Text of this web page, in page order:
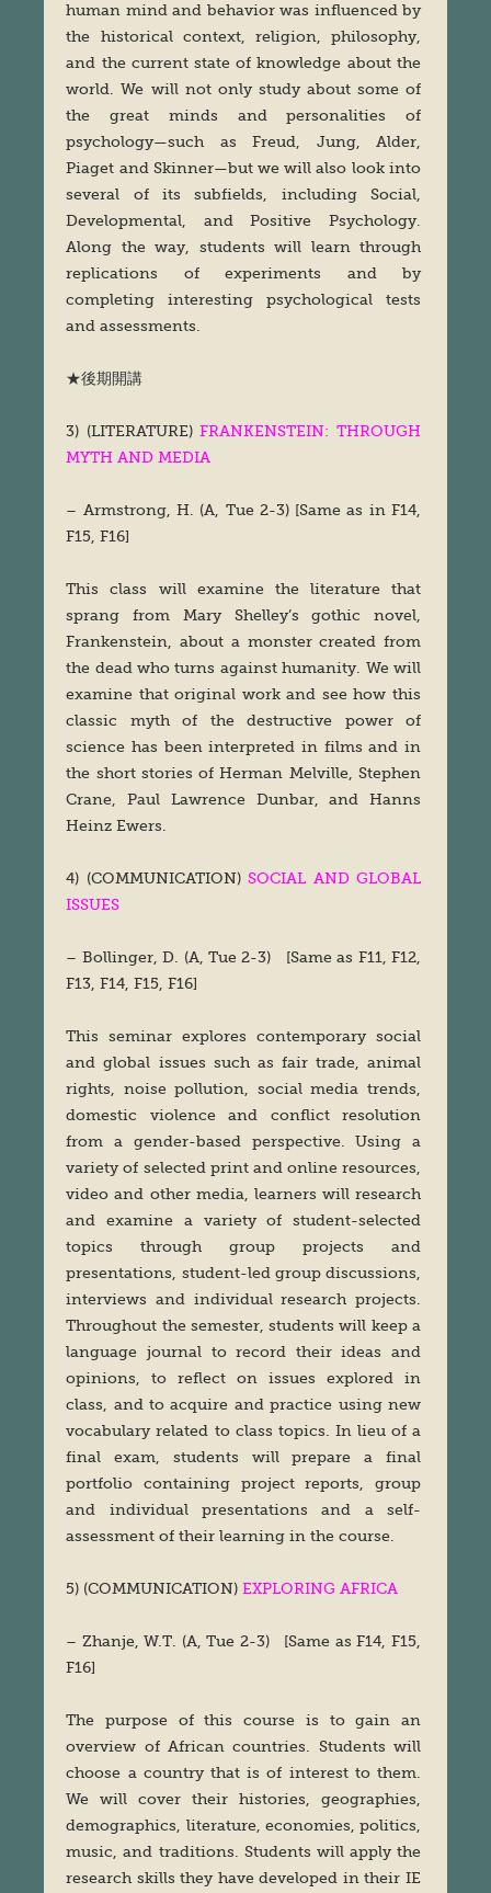
human mind and behavior was influenced by
the historical context, religion, philosophy,
and the current state of knowledge about the
world. We will not only study about some of
the great minds and personalities of
psychology—such as Freud, Jung, Alder,
Piaget and Skinner—but we will also look into
several of its subfields, including Social,
Developmental, and Positive Psychology.
Along the way, students will learn through
replications of experiments and by
completing interesting psychological tests
and assessments.
★後期開講
3) (LITERATURE)FRANKENSTEIN: THROUGH
MYTH AND MEDIA
– Armstrong, H. (A, Tue 2-3) [Same as in F14,
F15, F16]
This class will examine the literature that
sprang from Mary Shelley’s gothic novel,
Frankenstein, about a monster created from
the dead who turns against humanity. We will
examine that original work and see how this
classic myth of the destructive power of
science has been interpreted in films and in
the short stories of Herman Melville, Stephen
Crane, Paul Lawrence Dunbar, and Hanns
Heinz Ewers.
4) (COMMUNICATION)SOCIAL AND GLOBAL
ISSUES
– Bollinger, D. (A, Tue 2-3) [Same as F11, F12,
F13, F14, F15, F16]
This seminar explores contemporary social
and global issues such as fair trade, animal
rights, noise pollution, social media trends,
domestic violence and conflict resolution
from a gender-based perspective. Using a
variety of selected print and online resources,
video and other media, learners will research
and examine a variety of student-selected
topics through group projects and
presentations, student-led group discussions,
interviews and individual research projects.
Throughout the semester, students will keep a
language journal to record their ideas and
opinions, to reflect on issues explored in
class, and to acquire and practice using new
vocabulary related to class topics. In lieu of a
final exam, students will prepare a final
portfolio containing project reports, group
and individual presentations and a self-
assessment of their learning in the course.
5) (COMMUNICATION)EXPLORING AFRICA
– Zhanje, W.T. (A, Tue 2-3) [Same as F14, F15,
F16]
The purpose of this course is to gain an
overview of African countries. Students will
choose a country that is of interest to them.
We will cover their histories, geographies,
demographics, literature, economies, politics,
music, and traditions. Students will apply the
research skills they have developed in their IE